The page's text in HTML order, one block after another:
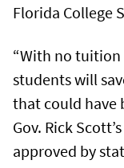
Florida College
“With no tuition
students will
that could have
Gov. Rick
approved by